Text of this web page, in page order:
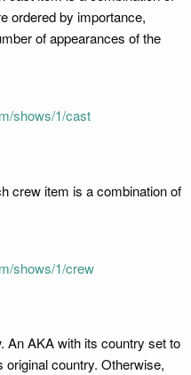
ordered by importance,
of appearances of the
shows/1/cast
crew item is a combination of
shows/1/crew
An AKA with its country set to
country. Otherwise,